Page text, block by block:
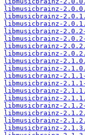
libmusicbrainz-
libmusicbrainz-
libmusicbrainz-
libmusicbrainz-
libmusicbrainz-
libmusicbrainz-
libmusicbrainz-
libmusicbrainz-
libmusicbrainz-
libmusicbrainz-
libmusicbrainz-
libmusicbrainz-
libmusicbrainz-
libmusicbrainz-
libmusicbrainz-
libmusicbrainz-
libmusicbrainz-